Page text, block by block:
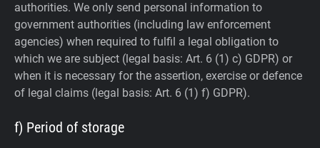
authorities. We only send personal information to
government authorities (including law enforcement
agencies) when required to fulfil a legal obligation to
which we are subject (legal basis: Art. 6 (1) c) GDPR) or
when it is necessary for the assertion, exercise or defence
of legal claims (legal basis: Art. 6 (1) f) GDPR).
f) Period of storage